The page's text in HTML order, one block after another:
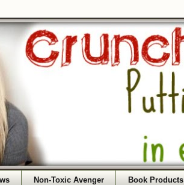
Non-Toxic Avenger Book Products